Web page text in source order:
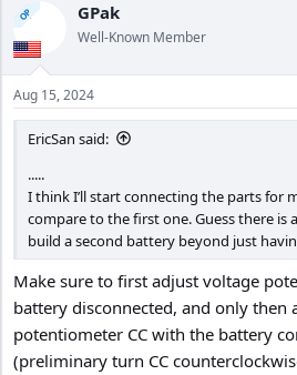
e
a
d
s
t
a
r
e
r
r
t
a
t
e
OP GPak
Well-Known Member
Aug 15, 2024
EricSan said:
.....
I think I’ll start connecting the parts for
compare to the first one. Guess there is
build a second battery beyond just
Make sure to first adjust voltage
battery disconnected, and only then
potentiometer CC with the battery
(preliminary turn CC